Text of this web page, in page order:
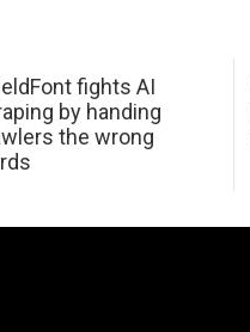
fights AI
by handing
the wrong